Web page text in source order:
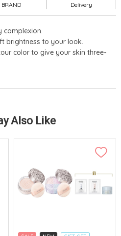
BRAND Delivery
complexion.
brightness to your look.
color to give your skin three-
Also Like